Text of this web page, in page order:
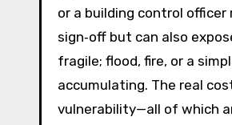
or a building control
sign‑off but can also
fragile; flood, fire, or a
accumulating. The real
vulnerability—all of which